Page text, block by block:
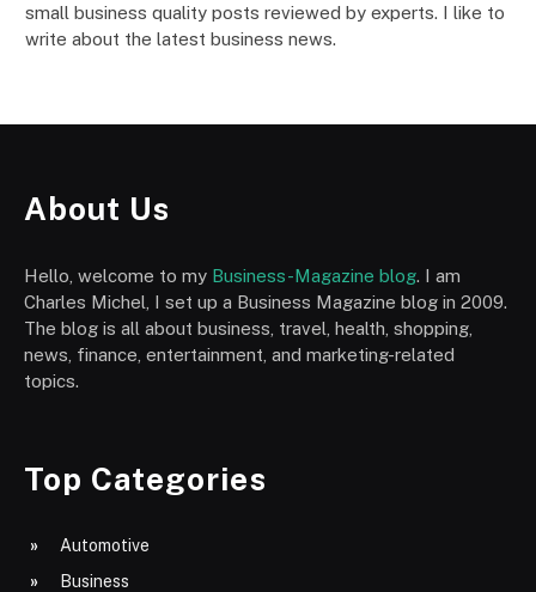
small business quality posts reviewed by experts. I like to
write about the latest business news.
About Us
Hello, welcome to my Business-Magazine blog. I am
Charles Michel, I set up a Business Magazine blog in 2009.
The blog is all about business, travel, health, shopping,
news, finance, entertainment, and marketing-related
topics.
Top Categories
Automotive
Business